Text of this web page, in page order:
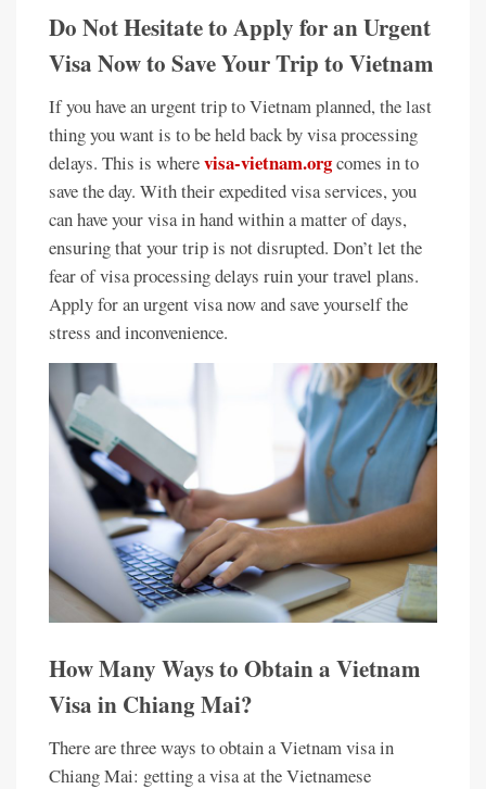
Do Not Hesitate to Apply for an Urgent
Visa Now to Save Your Trip to Vietnam
If you have an urgent trip to Vietnam planned, the last
thing you want is to be held back by visa processing
delays. This is wherevisa-vietnam.orgcomes in to
save the day. With their expedited visa services, you
can have your visa in hand within a matter of days,
ensuring that your trip is not disrupted. Don’t let the
fear of visa processing delays ruin your travel plans.
Apply for an urgent visa now and save yourself the
stress and inconvenience.
How Many Ways to Obtain a Vietnam
Visa in Chiang Mai?
There are three ways to obtain a Vietnam visa in
Chiang Mai: getting a visa at the Vietnamese